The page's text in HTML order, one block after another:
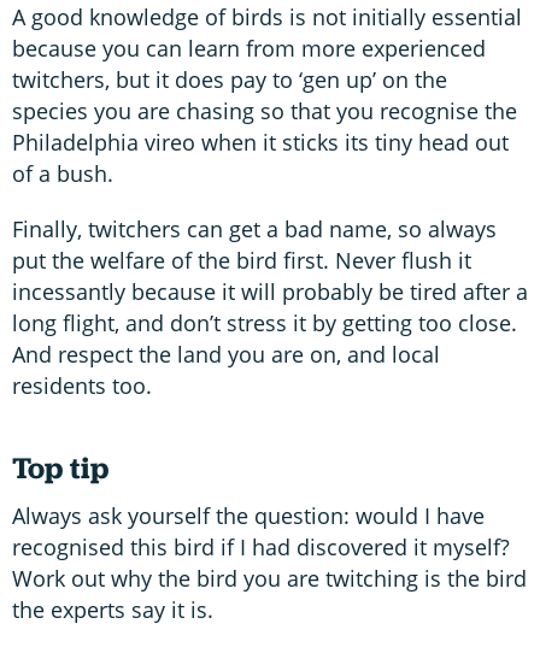
A good knowledge of birds is not initially essential
because you can learn from more experienced
twitchers, but it does pay to ‘gen up’ on the
species you are chasing so that you recognise the
Philadelphia vireo when it sticks its tiny head out
of a bush.
Finally, twitchers can get a bad name, so always
put the welfare of the bird first. Never flush it
incessantly because it will probably be tired after a
long flight, and don’t stress it by getting too close.
And respect the land you are on, and local
residents too.
Top tip
Always ask yourself the question: would I have
recognised this bird if I had discovered it myself?
Work out why the bird you are twitching is the bird
the experts say it is.